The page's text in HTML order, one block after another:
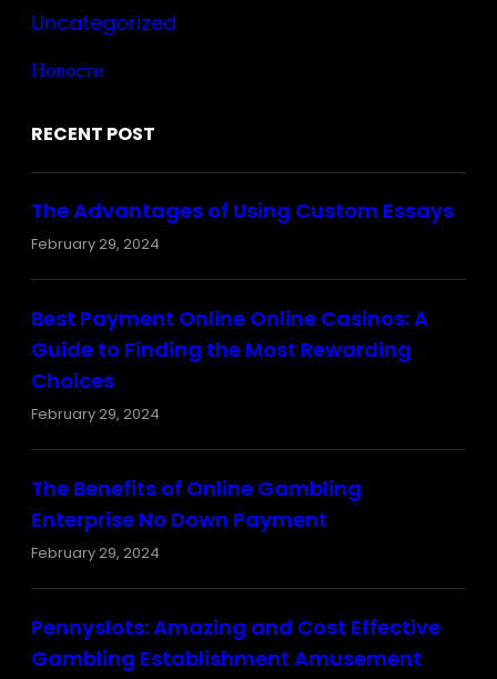
Uncategorized
Новости
RECENT POST
The Advantages of Using Custom Essays
February 29, 2024
Best Payment Online Online Casinos: A
Guide to Finding the Most Rewarding
Choices
February 29, 2024
The Benefits of Online Gambling
Enterprise No Down Payment
February 29, 2024
Pennyslots: Amazing and Cost Effective
Gambling Establishment Amusement